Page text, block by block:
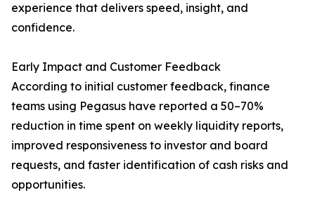
experience that delivers speed, insight, and
confidence.
Early Impact and Customer Feedback
According to initial customer feedback, finance
teams using Pegasus have reported a 50–70%
reduction in time spent on weekly liquidity reports,
improved responsiveness to investor and board
requests, and faster identification of cash risks and
opportunities.